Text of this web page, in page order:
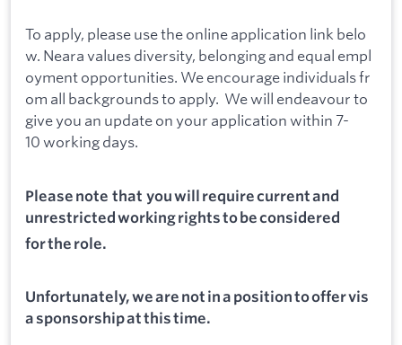
To apply, please use the online application link belo
w. Neara values diversity, belonging and equal empl
oyment opportunities. We encourage individuals fr
om all backgrounds to apply. We will endeavour to
give you an update on your application within 7-
10 working days.
Please note that you will require current and
unrestricted working rights to be considered
for the role.
Unfortunately, we are not in a position to offer vis
a sponsorship at this time.